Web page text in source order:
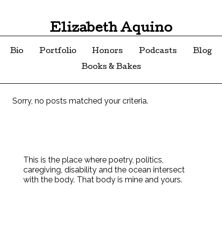
Elizabeth Aquino
Bio Portfolio Honors Podcasts
Blog
Books & Bakes
Sorry, no posts matched your criteria.
This is the place where poetry, politics,
caregiving, disability and the ocean intersect
with the body. That body is mine and yours.